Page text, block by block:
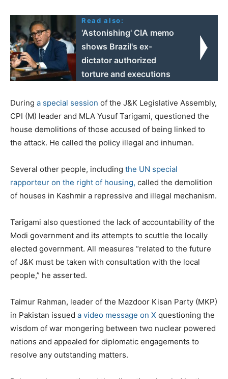
Read also:
'Astonishing' CIA memo
shows Brazil's ex-
dictator authorized
torture and executions
During a special session of the J&K Legislative Assembly,
CPI (M) leader and MLA Yusuf Tarigami, questioned the
house demolitions of those accused of being linked to
the attack. He called the policy illegal and inhuman.
Several other people, including the UN special
rapporteur on the right of housing, called the demolition
of houses in Kashmir a repressive and illegal mechanism.
Tarigami also questioned the lack of accountability of the
Modi government and its attempts to scuttle the locally
elected government. All measures “related to the future
of J&K must be taken with consultation with the local
people,” he asserted.
Taimur Rahman, leader of the Mazdoor Kisan Party (MKP)
in Pakistan issued a video message on X questioning the
wisdom of war mongering between two nuclear powered
nations and appealed for diplomatic engagements to
resolve any outstanding matters.